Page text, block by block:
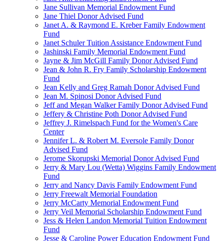
Jane Sullivan Memorial Endowment Fund
Jane Thiel Donor Advised Fund
Janet A. & Raymond E. Kreber Family Endowment
Fund
Janet Schuler Tuition Assistance Endowment Fund
Jashinski Family Memorial Endowment Fund
Jayne & Jim McGill Family Donor Advised Fund
Jean & John R. Fry Family Scholarship Endowment
Fund
Jean Kelly and Greg Ramah Donor Advised Fund
Jean M. Spinosi Donor Advised Fund
Jeff and Megan Walker Family Donor Advised Fund
Jeffery & Christine Poth Donor Advised Fund
Jeffrey J. Rimelspach Fund for the Women's Care
Center
Jennifer L. & Robert M. Eversole Family Donor
Advised Fund
Jerome Skorupski Memorial Donor Advised Fund
Jerry & Mary Lou (Wetta) Wiggins Family Endowment
Fund
Jerry and Nancy Davis Family Endowment Fund
Jerry Freewalt Memorial Foundation
Jerry McCarty Memorial Endowment Fund
Jerry Veil Memorial Scholarship Endowment Fund
Jess & Helen Landon Memorial Tuition Endowment
Fund
Jesse & Caroline Power Education Endowment Fund